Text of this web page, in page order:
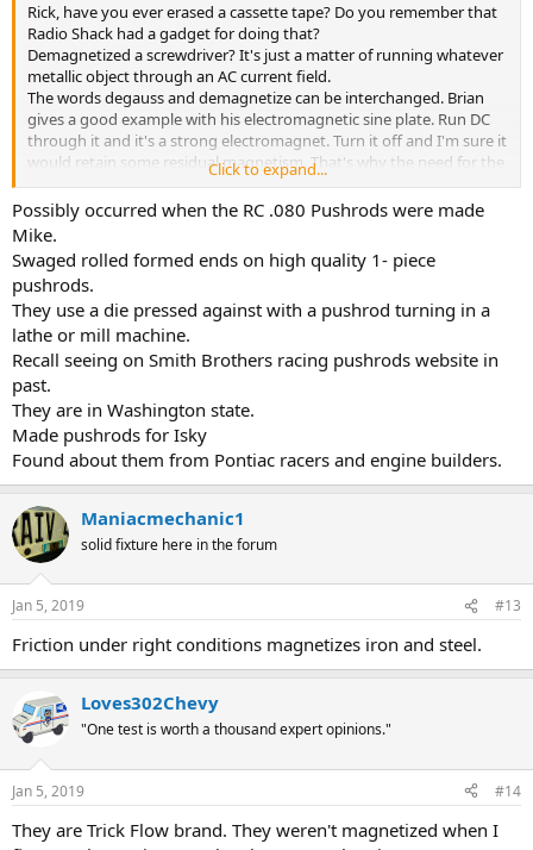
Rick, have you ever erased a cassette tape? Do you remember that
Radio Shack had a gadget for doing that?
Demagnetized a screwdriver? It's just a matter of running whatever
metallic object through an AC current field.
The words degauss and demagnetize can be interchanged. Brian
gives a good example with his electromagnetic sine plate. Run DC
through it and it's a strong electromagnet. Turn it off and I'm sure it
would retain some residual magnetism. That's why the need for the
AC to demagnetize it.
Now if I only could figure out how my pushrods in my 334 SBC got
magnetized. I'm never gonna figure that one out.
Click to expand...
Possibly occurred when the RC .080 Pushrods were made
Mike.
Swaged rolled formed ends on high quality 1- piece
pushrods.
They use a die pressed against with a pushrod turning in a
lathe or mill machine.
Recall seeing on Smith Brothers racing pushrods website in
past.
They are in Washington state.
Made pushrods for Isky
Found about them from Pontiac racers and engine builders.
Maniacmechanic1
solid fixture here in the forum
Jan 5, 2019 #13
Friction under right conditions magnetizes iron and steel.
Loves302Chevy
"One test is worth a thousand expert opinions."
Jan 5, 2019 #14
They are Trick Flow brand. They weren't magnetized when I